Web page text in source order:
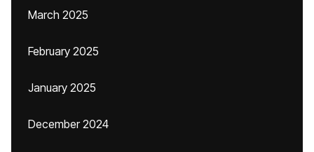
March 2025
February 2025
January 2025
December 2024